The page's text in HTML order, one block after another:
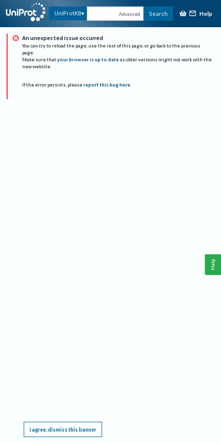
UniProtKB Advanced Search Help
An unexpected issue occurred
You can try to reload the page, use the rest of this page, or go back to the previous
page.
Make sure that your browser is up to date as older versions might not work with the
new website.
If the error persists, please report this bug here.
I agree, dismiss this banner
Help